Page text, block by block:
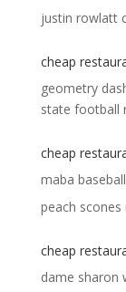
justin rowlatt
cheap
geometry
state football
cheap
maba
peach
cheap
dame sharon